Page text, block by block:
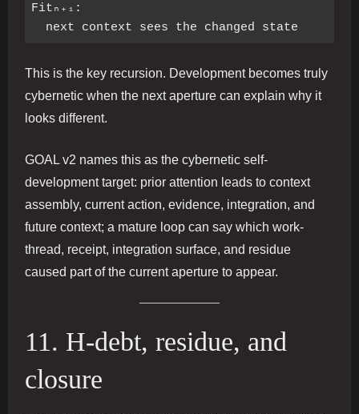
Fitₙ₊₁:
This is the key recursion. Development becomes truly
cybernetic when the next aperture can explain why it
looks different.
GOAL v2 names this as the cybernetic self-
development target: prior attention leads to context
assembly, current action, evidence, integration, and
future context; a mature loop can say which work-
thread, receipt, integration surface, and residue
caused part of the current aperture to appear.
11. H-debt, residue, and
closure